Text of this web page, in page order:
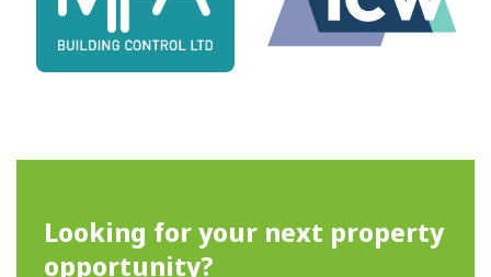
Looking for your next property
opportunity?